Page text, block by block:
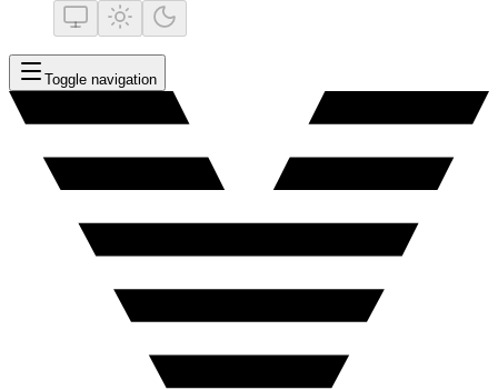
Toggle navigation